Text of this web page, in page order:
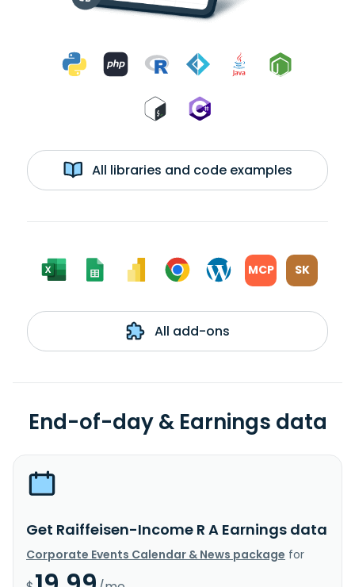
All libraries and code examples
MCP SK
All add-ons
End-of-day & Earnings data
Get Raiffeisen-Income R A Earnings data
Corporate Events Calendar & News package for